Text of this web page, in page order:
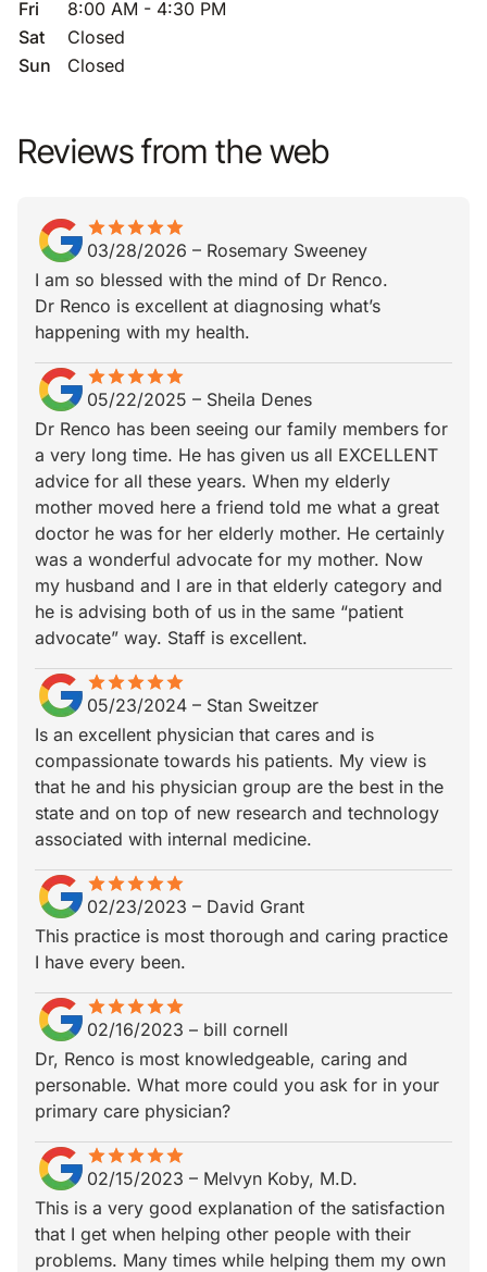
Fri
8:00 AM - 4:30 PM
Sat
Closed
Sun
Closed
Reviews from the web
starstarstarstarstar
star_borderstar_borderstar_borderstar_borderstar_border
03/28/2026 – Rosemary Sweeney
I am so blessed with the mind of Dr Renco.
Dr Renco is excellent at diagnosing what’s
happening with my health.
starstarstarstarstar
star_borderstar_borderstar_borderstar_borderstar_border
05/22/2025 – Sheila Denes
Dr Renco has been seeing our family members for
a very long time. He has given us all EXCELLENT
advice for all these years. When my elderly
mother moved here a friend told me what a great
doctor he was for her elderly mother. He certainly
was a wonderful advocate for my mother. Now
my husband and I are in that elderly category and
he is advising both of us in the same “patient
advocate” way. Staff is excellent.
starstarstarstarstar
star_borderstar_borderstar_borderstar_borderstar_border
05/23/2024 – Stan Sweitzer
Is an excellent physician that cares and is
compassionate towards his patients. My view is
that he and his physician group are the best in the
state and on top of new research and technology
associated with internal medicine.
starstarstarstarstar
star_borderstar_borderstar_borderstar_borderstar_border
02/23/2023 – David Grant
This practice is most thorough and caring practice
I have every been.
starstarstarstarstar
star_borderstar_borderstar_borderstar_borderstar_border
02/16/2023 – bill cornell
Dr, Renco is most knowledgeable, caring and
personable. What more could you ask for in your
primary care physician?
starstarstarstarstar
star_borderstar_borderstar_borderstar_borderstar_border
02/15/2023 – Melvyn Koby, M.D.
This is a very good explanation of the satisfaction
that I get when helping other people with their
problems. Many times while helping them my own